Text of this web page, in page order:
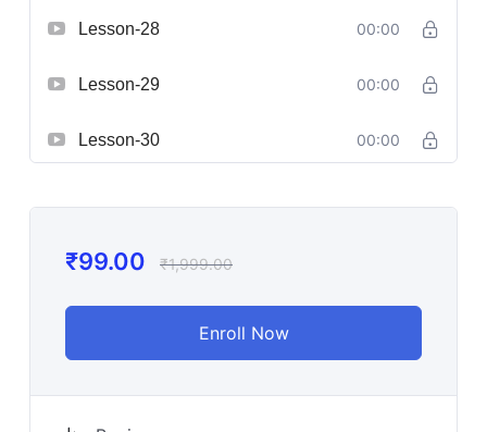
Lesson-28 00:00
Lesson-29 00:00
Lesson-30 00:00
₹99.00 ₹1,999.00
Enroll Now